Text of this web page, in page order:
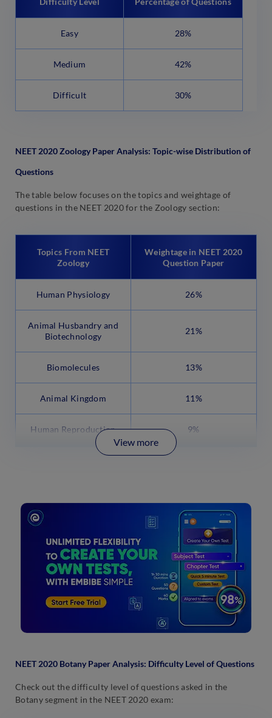
Easy 28%
Medium 42%
Difficult 30%
NEET 2020 Zoology Paper Analysis: Topic-wise Distribution of
Questions
The table below focuses on the topics and weightage of
questions in the NEET 2020 for the Zoology section:
Topics From NEET
Zoology
Weightage in NEET 2020
Question Paper
Human Physiology 26%
Animal Husbandry and
Biotechnology
21%
Biomolecules 13%
Animal Kingdom 11%
Human Reproduction 9%
View more
NEET 2020 Botany Paper Analysis: Difficulty Level of Questions
Check out the difficulty level of questions asked in the
Botany segment in the NEET 2020 exam: